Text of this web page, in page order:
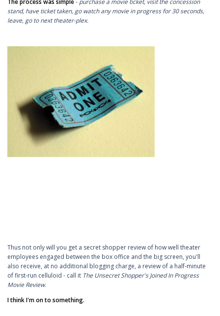
stand, have ticket taken, go watch any movie in progress for 30 seconds,
leave, go to next theater-plex.
Thus not only will you get a secret shopper review of how well theater
employees engaged between the box office and the big screen, you'll
also receive, at no additional blogging charge, a review of a half-minute
of first-run celluloid - call it The Unsecret Shopper's Joined In Progress
Movie Review.
I think I'm on to something.